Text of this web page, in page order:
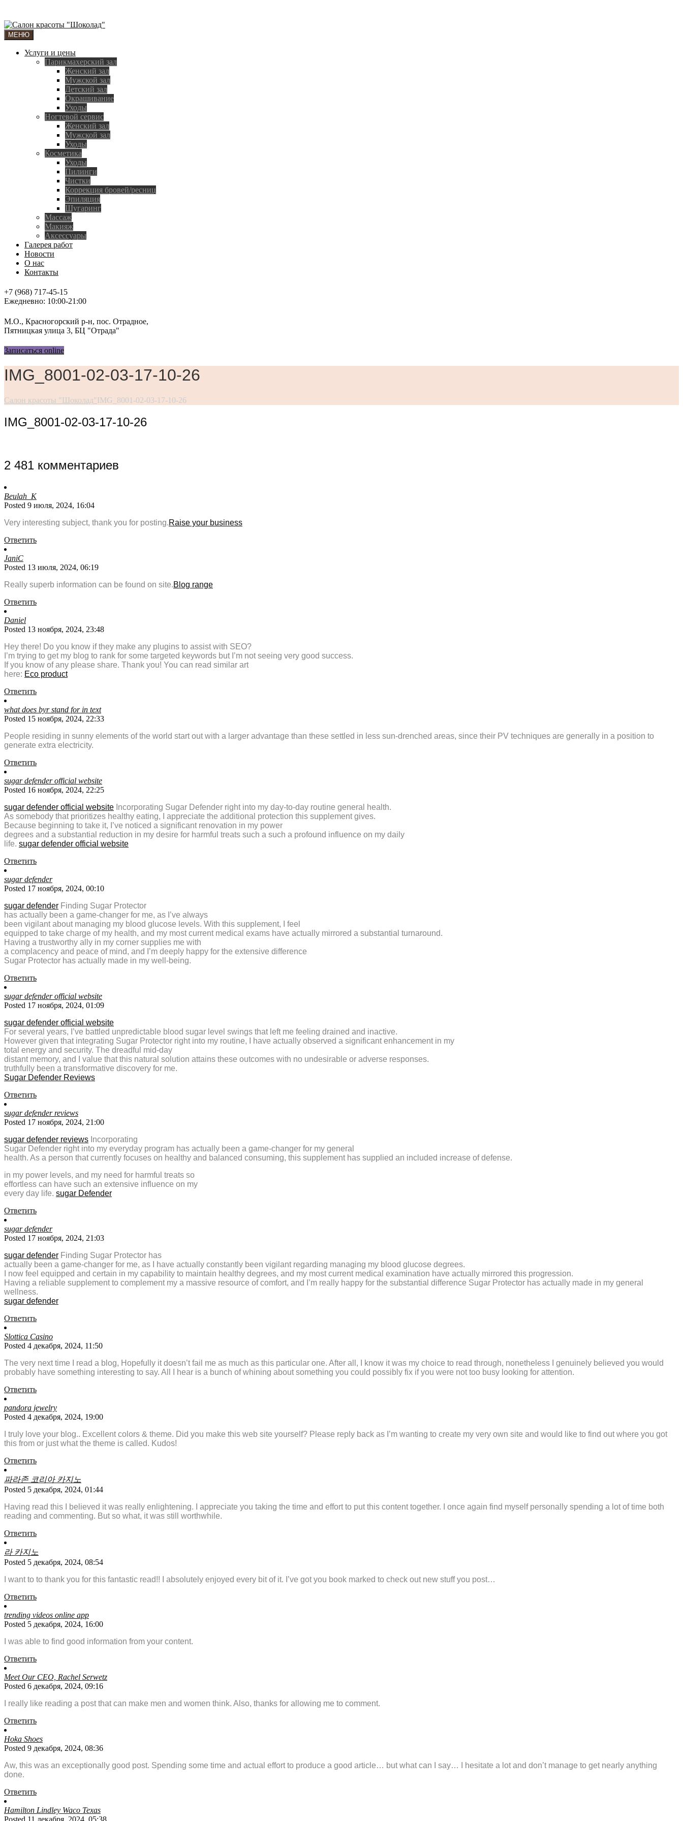
МЕНЮ
Услуги и цены
Парикмахерский зал
Женский зал
Мужской зал
Детский зал
Окрашивание
Уходы
Ногтевой сервис
Женский зал
Мужской зал
Уходы
Косметика
Уходы
Пилинги
Чистки
Коррекция бровей/ресниц
Эпиляция
Шугаринг
Массаж
Макияж
Аксессуары
Галерея работ
Новости
О нас
Контакты
+7 (968) 717-45-15
Ежедневно: 10:00-21:00
М.О., Красногорский р-н, пос. Отрадное,
Пятницкая улица 3, БЦ "Отрада"
Записаться online
IMG_8001-02-03-17-10-26
Салон красоты "Шоколад"IMG_8001-02-03-17-10-26
IMG_8001-02-03-17-10-26
2 481 комментариев
Beulah_K
Posted 9 июля, 2024, 16:04
Very interesting subject, thank you for posting.Raise your business
Ответить
JaniC
Posted 13 июля, 2024, 06:19
Really superb information can be found on site.Blog range
Ответить
Daniel
Posted 13 ноября, 2024, 23:48
Hey there! Do you know if they make any plugins to assist with SEO?
I’m trying to get my blog to rank for some targeted keywords but I’m not seeing very good success.
If you know of any please share. Thank you! You can read similar art
here: Eco product
Ответить
what does byr stand for in text
Posted 15 ноября, 2024, 22:33
People residing in sunny elements of the world start out with a larger advantage than these settled in less sun-drenched areas, since their PV techniques are generally in a position to
generate extra electricity.
Ответить
sugar defender official website
Posted 16 ноября, 2024, 22:25
sugar defender official website Incorporating Sugar Defender right into my day-to-day routine general health.
As somebody that prioritizes healthy eating, I appreciate the additional protection this supplement gives.
Because beginning to take it, I’ve noticed a significant renovation in my power
degrees and a substantial reduction in my desire for harmful treats such a such a profound influence on my daily
life. sugar defender official website
Ответить
sugar defender
Posted 17 ноября, 2024, 00:10
sugar defender Finding Sugar Protector
has actually been a game-changer for me, as I’ve always
been vigilant about managing my blood glucose levels. With this supplement, I feel
equipped to take charge of my health, and my most current medical exams have actually mirrored a substantial turnaround.
Having a trustworthy ally in my corner supplies me with
a complacency and peace of mind, and I’m deeply happy for the extensive difference
Sugar Protector has actually made in my well-being.
Ответить
sugar defender official website
Posted 17 ноября, 2024, 01:09
sugar defender official website
For several years, I’ve battled unpredictable blood sugar level swings that left me feeling drained and inactive.
However given that integrating Sugar Protector right into my routine, I have actually observed a significant enhancement in my
total energy and security. The dreadful mid-day
distant memory, and I value that this natural solution attains these outcomes with no undesirable or adverse responses.
truthfully been a transformative discovery for me.
Sugar Defender Reviews
Ответить
sugar defender reviews
Posted 17 ноября, 2024, 21:00
sugar defender reviews Incorporating
Sugar Defender right into my everyday program has actually been a game-changer for my general
health. As a person that currently focuses on healthy and balanced consuming, this supplement has supplied an included increase of defense.
in my power levels, and my need for harmful treats so
effortless can have such an extensive influence on my
every day life. sugar Defender
Ответить
sugar defender
Posted 17 ноября, 2024, 21:03
sugar defender Finding Sugar Protector has
actually been a game-changer for me, as I have actually constantly been vigilant regarding managing my blood glucose degrees.
I now feel equipped and certain in my capability to maintain healthy degrees, and my most current medical examination have actually mirrored this progression.
Having a reliable supplement to complement my a massive resource of comfort, and I’m really happy for the substantial difference Sugar Protector has actually made in my general
wellness.
sugar defender
Ответить
Slottica Casino
Posted 4 декабря, 2024, 11:50
The very next time I read a blog, Hopefully it doesn’t fail me as much as this particular one. After all, I know it was my choice to read through, nonetheless I genuinely believed you would
probably have something interesting to say. All I hear is a bunch of whining about something you could possibly fix if you were not too busy looking for attention.
Ответить
pandora jewelry
Posted 4 декабря, 2024, 19:00
I truly love your blog.. Excellent colors & theme. Did you make this web site yourself? Please reply back as I’m wanting to create my very own site and would like to find out where you got
this from or just what the theme is called. Kudos!
Ответить
파라존 코리아 카지노
Posted 5 декабря, 2024, 01:44
Having read this I believed it was really enlightening. I appreciate you taking the time and effort to put this content together. I once again find myself personally spending a lot of time both
reading and commenting. But so what, it was still worthwhile.
Ответить
라 카지노
Posted 5 декабря, 2024, 08:54
I want to to thank you for this fantastic read!! I absolutely enjoyed every bit of it. I’ve got you book marked to check out new stuff you post…
Ответить
trending videos online app
Posted 5 декабря, 2024, 16:00
I was able to find good information from your content.
Ответить
Meet Our CEO, Rachel Serwetz
Posted 6 декабря, 2024, 09:16
I really like reading a post that can make men and women think. Also, thanks for allowing me to comment.
Ответить
Hoka Shoes
Posted 9 декабря, 2024, 08:36
Aw, this was an exceptionally good post. Spending some time and actual effort to produce a good article… but what can I say… I hesitate a lot and don’t manage to get nearly anything
done.
Ответить
Hamilton Lindley Waco Texas